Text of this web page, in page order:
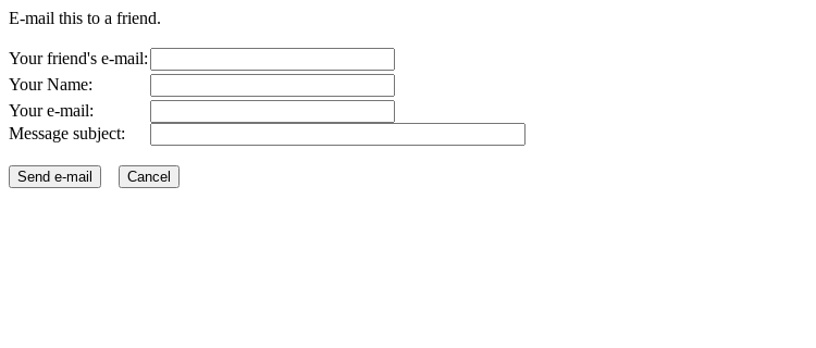
E-mail this to a friend.
Your friend's e-mail:
Your Name:
Your e-mail:
Message subject: